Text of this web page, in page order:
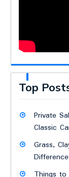
Top
Private
Classic
Grass,
Things to